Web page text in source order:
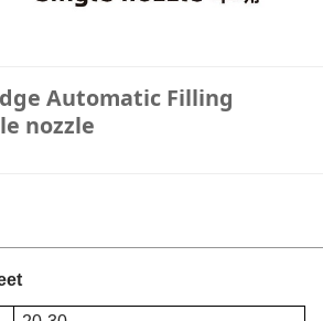
Automatic Filling
nozzle